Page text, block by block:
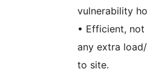
vulnerability
• Efficient,
any extra
to site.